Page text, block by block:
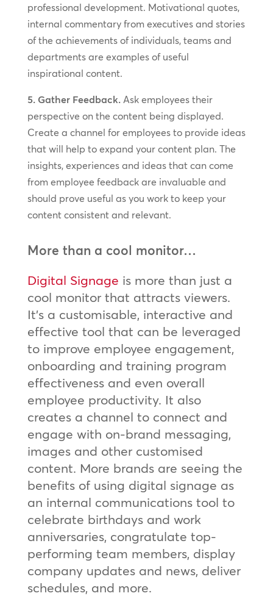
professional development. Motivational quotes,
internal commentary from executives and stories
of the achievements of individuals, teams and
departments are examples of useful
inspirational content.
5. Gather Feedback.Ask employees their
perspective on the content being displayed.
Create a channel for employees to provide ideas
that will help to expand your content plan. The
insights, experiences and ideas that can come
from employee feedback are invaluable and
should prove useful as you work to keep your
content consistent and relevant.
More than a cool monitor…
Digital Signage is more than just a
cool monitor that attracts viewers.
It’s a customisable, interactive and
effective tool that can be leveraged
to improve employee engagement,
onboarding and training program
effectiveness and even overall
employee productivity. It also
creates a channel to connect and
engage with on-brand messaging,
images and other customised
content. More brands are seeing the
benefits of using digital signage as
an internal communications tool to
celebrate birthdays and work
anniversaries, congratulate top-
performing team members, display
company updates and news, deliver
schedules, and more.